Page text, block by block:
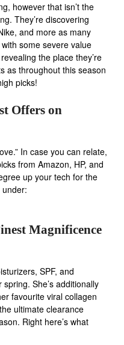
however that isn’t the
They’re discovering
and more as many
some severe value
the place they’re
as throughout this season
picks!
Offers on
In case you can relate,
from Amazon, HP, and
up your tech for the
Magnificence
SPF, and
She’s additionally
favourite viral collagen
ultimate clearance
Right here’s what